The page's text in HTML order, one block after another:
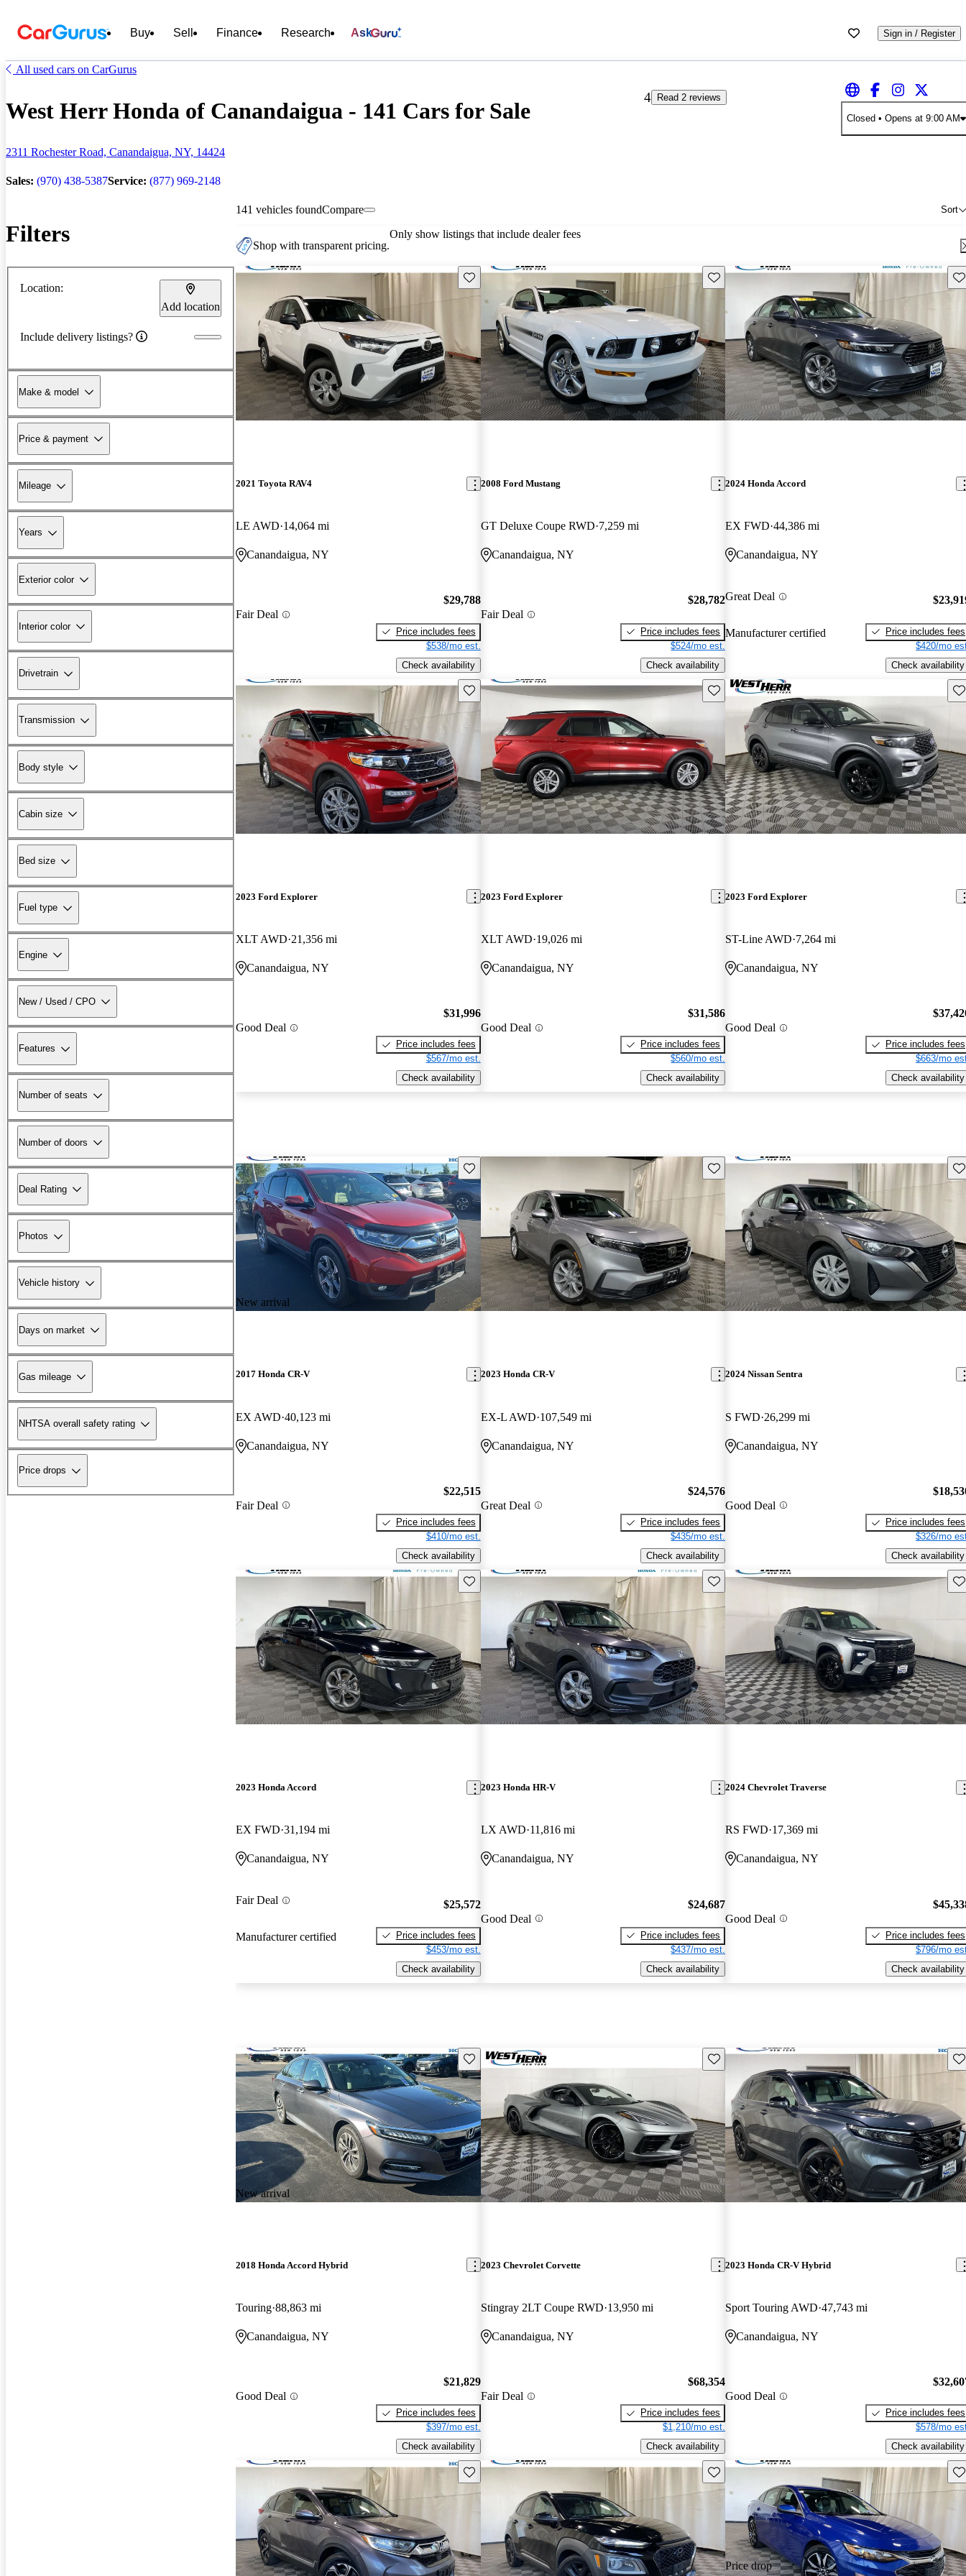
Buy Sell Finance Research Ask Sign in / Register
All used cars on CarGurus
West Herr Honda of Canandaigua - 141 Cars for Sale
2311 Rochester Road, Canandaigua, NY, 14424
Sales: (970) 438-5387Service: (877) 969-2148
4
Read 2 reviews
Closed • Opens at 9:00 AM
Filters
Location:
Add location
Include delivery listings?
Make & model
Price & payment
Mileage
Years
Exterior color
Interior color
Drivetrain
Transmission
Body style
Cabin size
Bed size
Fuel type
Engine
New / Used / CPO
Features
Number of seats
Number of doors
Deal Rating
Photos
Vehicle history
Days on market
Gas mileage
NHTSA overall safety rating
Price drops
141 vehicles found Sort
Compare
Shop with transparent pricing.
Only show listings that include dealer fees
Save this listing
2021 Toyota RAV4
LE AWD 14,064 mi
Canandaigua, NY
Fair Deal
$29,788
Price includes fees
$538/mo est.
Check availability
Save this listing
2008 Ford Mustang
GT Deluxe Coupe RWD 7,259 mi
Canandaigua, NY
Fair Deal
$28,782
Price includes fees
$524/mo est.
Check availability
2024 Honda Accord
EX FWD 44,386 mi
Canandaigua, NY
Great Deal
Manufacturer certified
Price includes fees
$420/mo
Check availability
Save this listing
2023 Ford Explorer
XLT AWD 21,356 mi
Canandaigua, NY
Good Deal
$31,996
Price includes fees
$567/mo est.
Check availability
Save this listing
2023 Ford Explorer
XLT AWD 19,026 mi
Canandaigua, NY
Good Deal
$31,586
Price includes fees
$560/mo est.
Check availability
2023 Ford Explorer
ST-Line AWD 7,264 mi
Canandaigua, NY
Good Deal
Price includes fees
$663/mo
Check availability
New arrival
Save this listing
2017 Honda CR-V
EX AWD 40,123 mi
Canandaigua, NY
Fair Deal
$22,515
Price includes fees
$410/mo est.
Check availability
Save this listing
2023 Honda CR-V
EX-L AWD 107,549 mi
Canandaigua, NY
Great Deal
$24,576
Price includes fees
$435/mo est.
Check availability
2024 Nissan Sentra
S FWD 26,299 mi
Canandaigua, NY
Good Deal
Price includes fees
$326/mo
Check availability
Save this listing
2023 Honda Accord
EX FWD 31,194 mi
Canandaigua, NY
Fair Deal
Manufacturer certified
$25,572
Price includes fees
$453/mo est.
Check availability
Save this listing
2023 Honda HR-V
LX AWD 11,816 mi
Canandaigua, NY
Good Deal
$24,687
Price includes fees
$437/mo est.
Check availability
2024 Chevrolet Traverse
RS FWD 17,369 mi
Canandaigua, NY
Good Deal
Price includes fees
$796/mo
Check availability
New arrival
Save this listing
2018 Honda Accord Hybrid
Touring 88,863 mi
Canandaigua, NY
Good Deal
$21,829
Price includes fees
$397/mo est.
Check availability
Save this listing
2023 Chevrolet Corvette
Stingray 2LT Coupe RWD 13,950 mi
Canandaigua, NY
Fair Deal
$68,354
Price includes fees
$1,210/mo est.
Check availability
2023 Honda CR-V Hybrid
Sport Touring AWD 47,743 mi
Canandaigua, NY
Good Deal
Price includes fees
$578/mo
Check availability
Save this listing Save this listing
Price drop